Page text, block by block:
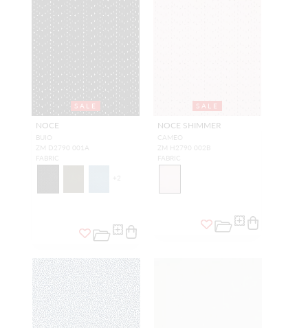
SALE
NOCE
BUIO
ZM D2790 001A
FABRIC
+2
SALE
NOCE SHIMMER
CAMEO
ZM H2790 002B
FABRIC